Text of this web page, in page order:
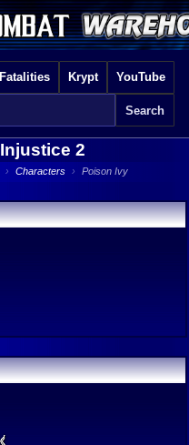
Fatalities Krypt YouTube
Injustice 2
› Characters › Poison Ivy